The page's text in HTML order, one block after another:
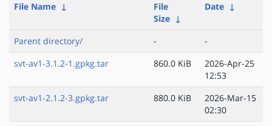
File Name ↓
File
Size ↓
Date ↓
Parent directory/ -
-
svt-av1-3.1.2-1.gpkg.tar
860.0 KiB
2026-Apr-25
12:53
svt-av1-2.1.2-3.gpkg.tar
880.0 KiB
2026-Mar-15
02:30